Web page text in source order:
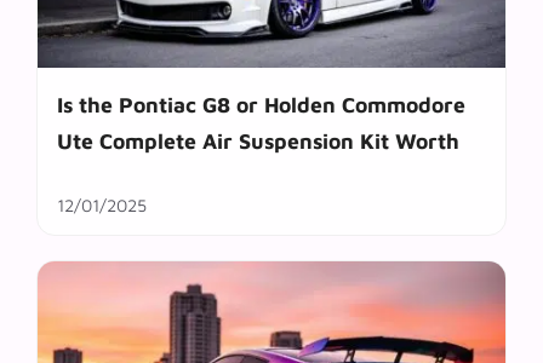
Is the Pontiac G8 or Holden Commodore
Ute Complete Air Suspension Kit Worth
12/01/2025